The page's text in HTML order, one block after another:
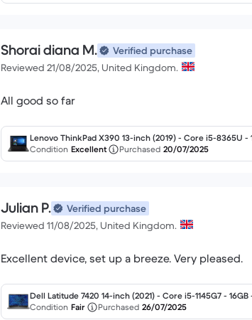
Shorai diana M.
Verified purchase
Reviewed 21/08/2025, United Kingdom.
All good so far
Lenovo ThinkPad X390 13-inch (2019) - Core i5-8365U -
RTY - English
Condition Excellent Purchased 20/07/2025
Julian P.
Verified purchase
Reviewed 11/08/2025, United Kingdom.
Excellent device, set up a breeze. Very pleased.
Dell Latitude 7420 14-inch (2021) - Core i5-1145G7 - 16GB
English
Condition Fair Purchased 26/07/2025